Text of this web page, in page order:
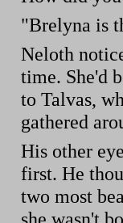
"Brelyna is
Neloth
time. She'd
to Talvas,
gathered
His other
first. He
two most